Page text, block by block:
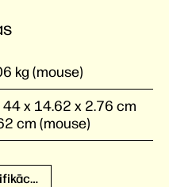
kg (mouse)
44 x 14.62 x 2.76 cm
cm (mouse)
Skatīt visas tehniskās specifikācijas